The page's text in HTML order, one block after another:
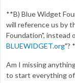
**B) Blue Widget
will reference us by
Foundation", instead
BLUEWIDGET.org"?
Am I missing
to start everything